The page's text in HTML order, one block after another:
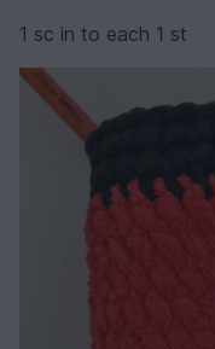
1 sc in to each 1 st